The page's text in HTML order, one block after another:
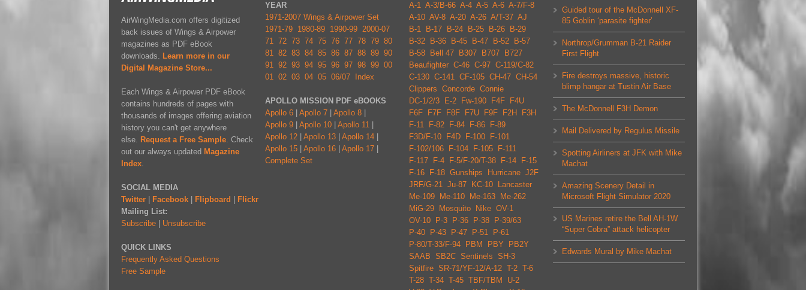
AirWingMedia.com offers digitized
back issues of Wings & Airpower
magazines as PDF eBook
downloads. Learn more in our
Digital Magazine Store...
Each Wings & Airpower PDF eBook
contains hundreds of pages with
thousands of images offering aviation
history you can't get anywhere
else. Request a Free Sample. Check
out our always updated Magazine
Index.
SOCIAL MEDIA
Twitter
Facebook Flipboard
Flickr
Mailing List:
Subscribe
Unsubscribe
QUICK LINKS
Frequently Asked Questions
Free Sample
YEAR
1971-2007 Wings & Airpower Set
1971-79 1980-89 1990-99 2000-07
71 72 73 74 75 76 77 78 79 80
81 82 83 84 85 86 87 88 89 90
91 92 93 94 95 96 97 98 99 00
01 02 03 04 05 06/07 Index
APOLLO MISSION PDF eBOOKS
Apollo 6
Apollo 7 Apollo 8
Apollo 9
Apollo 10 Apollo 11
Apollo 12
Apollo 13 Apollo 14
Apollo 15
Apollo 16 Apollo 17
Complete Set
A-1 A-3/B-66 A-4 A-5 A-6 A-7/F-8
A-10 AV-8 A-20 A-26 A/T-37 AJ
B-1
B-17 B-24 B-25 B-26
B-29
B-32
B-36 B-45 B-47 B-52
B-57
B-58
Bell 47 B307 B707
B727
Beaufighter C-46 C-97 C-119/C-82
C-130 C-141 CF-105 CH-47 CH-54
Clippers Concorde Connie
DC-1/2/3
E-2 Fw-190 F4F
F4U
F6F
F7F F8F F7U F9F F2H
F3H
F-11
F-82 F-84 F-86
F-89
F3D/F-10
F4D F-100
F-101
F-102/106
F-104 F-105
F-111
F-117
F-4 F-5/F-20/T-38 F-14
F-15
F-16
F-18 Gunships Hurricane J2F
JRF/G-21 Ju-87 KC-10
Lancaster
Me-109
Me-110 Me-163
Me-262
MiG-29
Mosquito Nike OV-1
OV-10
P-3 P-36 P-38
P-39/63
P-40
P-43 P-47 P-51
P-61
P-80/T-33/F-94
PBM PBY
PB2Y
SAAB SB2C Sentinels SH-3
Spitfire SR-71/YF-12/A-12 T-2 T-6
T-28 T-34 T-45 TBF/TBM
U-2
Guided tour of the McDonnell XF-
85 Goblin ‘parasite fighter’
Northrop/Grumman B-21 Raider
First Flight
Fire destroys massive, historic
blimp hangar at Tustin Air Base
The McDonnell F3H Demon
Mail Delivered by Regulus Missile
Spotting Airliners at JFK with Mike
Machat
Amazing Scenery Detail in
Microsoft Flight Simulator 2020
US Marines retire the Bell AH-1W
“Super Cobra” attack helicopter
Edwards Mural by Mike Machat